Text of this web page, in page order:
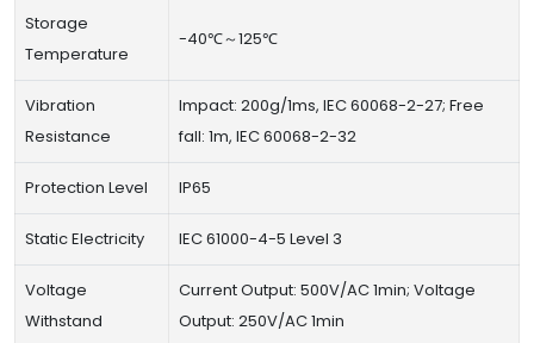
Storage
Temperature
-40℃～125℃
Vibration
Resistance
Impact: 200g/1ms, IEC 60068-2-27; Free
fall: 1m, IEC 60068-2-32
Protection Level IP65
Static Electricity IEC 61000-4-5 Level 3
Voltage
Withstand
Current Output: 500V/AC 1min; Voltage
Output: 250V/AC 1min